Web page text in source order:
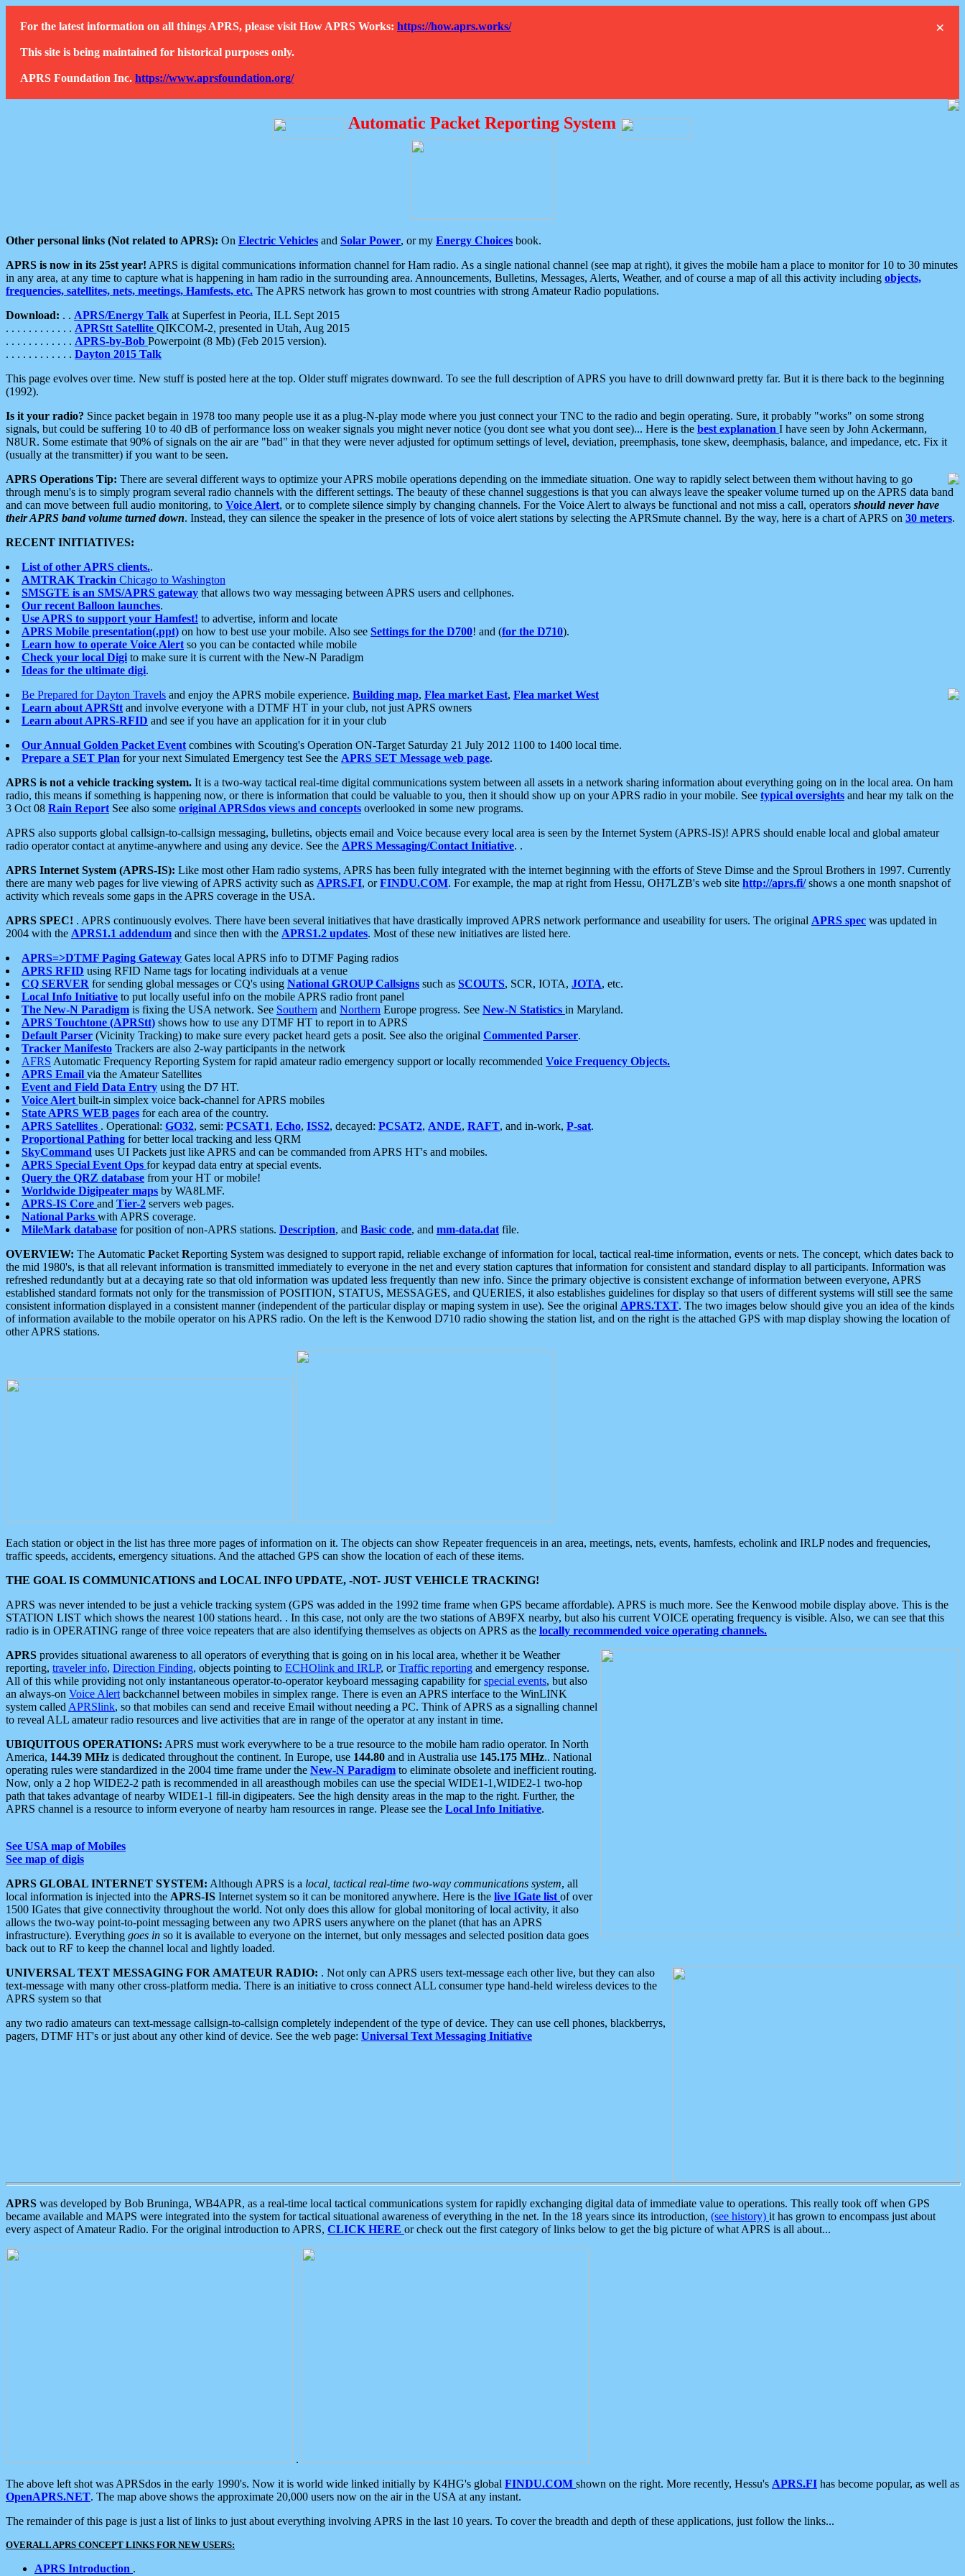
×
For the latest information on all things APRS, please visit How APRS Works: https://how.aprs.works/
This site is being maintained for historical purposes only.
APRS Foundation Inc. https://www.aprsfoundation.org/
Automatic Packet Reporting System
Other personal links (Not related to APRS): On Electric Vehicles and Solar Power, or my Energy Choices book.
APRS is now in its 25st year! APRS is digital communications information channel for Ham radio. As a single national channel (see map at right), it gives the mobile ham a place to monitor for 10 to 30 minutes
in any area, at any time to capture what is happening in ham radio in the surrounding area. Announcements, Bulletins, Messages, Alerts, Weather, and of course a map of all this activity including objects,
frequencies, satellites, nets, meetings, Hamfests, etc. The APRS network has grown to most countries with strong Amateur Radio populations.
Download: . . APRS/Energy Talk at Superfest in Peoria, ILL Sept 2015
. . . . . . . . . . . . APRStt Satellite QIKCOM-2, presented in Utah, Aug 2015
. . . . . . . . . . . . APRS-by-Bob Powerpoint (8 Mb) (Feb 2015 version).
. . . . . . . . . . . . Dayton 2015 Talk
This page evolves over time. New stuff is posted here at the top. Older stuff migrates downward. To see the full description of APRS you have to drill downward pretty far. But it is there back to the beginning
(1992).
Is it your radio? Since packet begain in 1978 too many people use it as a plug-N-play mode where you just connect your TNC to the radio and begin operating. Sure, it probably "works" on some strong
signals, but could be suffering 10 to 40 dB of performance loss on weaker signals you might never notice (you dont see what you dont see)... Here is the best explanation I have seen by John Ackermann,
N8UR. Some estimate that 90% of signals on the air are "bad" in that they were never adjusted for optimum settings of level, deviation, preemphasis, tone skew, deemphasis, balance, and impedance, etc. Fix it
(usually at the transmitter) if you want to be seen.
APRS Operations Tip: There are several different ways to optimize your APRS mobile operations depending on the immediate situation. One way to rapidly select between them without having to go
through menu's is to simply program several radio channels with the different settings. The beauty of these channel suggestions is that you can always leave the speaker volume turned up on the APRS data band
and can move between full audio monitoring, to Voice Alert, or to complete silence simply by changing channels. For the Voice Alert to always be functional and not miss a call, operators should never have
their APRS band volume turned down. Instead, they can silence the speaker in the presence of lots of voice alert stations by selecting the APRSmute channel. By the way, here is a chart of APRS on 30 meters.
RECENT INITIATIVES:
List of other APRS clients..
AMTRAK Trackin Chicago to Washington
SMSGTE is an SMS/APRS gateway that allows two way messaging between APRS users and cellphones.
Our recent Balloon launches.
Use APRS to support your Hamfest! to advertise, inform and locate
APRS Mobile presentation(.ppt) on how to best use your mobile. Also see Settings for the D700! and (for the D710).
Learn how to operate Voice Alert so you can be contacted while mobile
Check your local Digi to make sure it is current with the New-N Paradigm
Ideas for the ultimate digi.
Be Prepared for Dayton Travels and enjoy the APRS mobile experience. Building map, Flea market East, Flea market West
Learn about APRStt and involve everyone with a DTMF HT in your club, not just APRS owners
Learn about APRS-RFID and see if you have an application for it in your club
Our Annual Golden Packet Event combines with Scouting's Operation ON-Target Saturday 21 July 2012 1100 to 1400 local time.
Prepare a SET Plan for your next Simulated Emergency test See the APRS SET Message web page.
APRS is not a vehicle tracking system. It is a two-way tactical real-time digital communications system between all assets in a network sharing information about everything going on in the local area. On ham
radio, this means if something is happening now, or there is information that could be valuable to you, then it should show up on your APRS radio in your mobile. See typical oversights and hear my talk on the
3 Oct 08 Rain Report See also some original APRSdos views and concepts overlooked in some new programs.
APRS also supports global callsign-to-callsign messaging, bulletins, objects email and Voice because every local area is seen by the Internet System (APRS-IS)! APRS should enable local and global amateur
radio operator contact at anytime-anywhere and using any device. See the APRS Messaging/Contact Initiative. .
APRS Internet System (APRS-IS): Like most other Ham radio systems, APRS has been fully integrated with the internet beginning with the efforts of Steve Dimse and the Sproul Brothers in 1997. Currently
there are many web pages for live viewing of APRS activity such as APRS.FI, orFINDU.COM. For example, the map at right from Hessu, OH7LZB's web site http://aprs.fi/shows a one month snapshot of
activity which reveals some gaps in the APRS coverage in the USA.
APRS SPEC! . APRS continuously evolves. There have been several initiatives that have drastically improved APRS network performance and useability for users. The original APRS spec was updated in
2004 with the APRS1.1 addendum and since then with the APRS1.2 updates. Most of these new initiatives are listed here.
APRS=>DTMF Paging Gateway Gates local APRS info to DTMF Paging radios
APRS RFID using RFID Name tags for locating individuals at a venue
CQ SERVER for sending global messages or CQ's using National GROUP Callsigns such as SCOUTS, SCR, IOTA, JOTA, etc.
Local Info Initiative to put locally useful info on the mobile APRS radio front panel
The New-N Paradigm is fixing the USA network. See Southern and Northern Europe progress. See New-N Statistics in Maryland.
APRS Touchtone (APRStt) shows how to use any DTMF HT to report in to APRS
Default Parser (Vicinity Tracking) to make sure every packet heard gets a posit. See also the original Commented Parser.
Tracker Manifesto Trackers are also 2-way participants in the network
AFRS Automatic Frequency Reporting System for rapid amateur radio emergency support or locally recommended Voice Frequency Objects.
APRS Email via the Amateur Satellites
Event and Field Data Entry using the D7 HT.
Voice Alert built-in simplex voice back-channel for APRS mobiles
State APRS WEB pages for each area of the country.
APRS Satellites . Operational: GO32, semi: PCSAT1, Echo, ISS2, decayed: PCSAT2, ANDE, RAFT, and in-work, P-sat.
Proportional Pathing for better local tracking and less QRM
SkyCommand uses UI Packets just like APRS and can be commanded from APRS HT's and mobiles.
APRS Special Event Ops for keypad data entry at special events.
Query the QRZ database from your HT or mobile!
Worldwide Digipeater maps by WA8LMF.
APRS-IS Core and Tier-2 servers web pages.
National Parks with APRS coverage.
MileMark database for position of non-APRS stations. Description, and Basic code, and mm-data.dat file.
OVERVIEW: The Automatic Packet Reporting System was designed to support rapid, reliable exchange of information for local, tactical real-time information, events or nets. The concept, which dates back to
the mid 1980's, is that all relevant information is transmitted immediately to everyone in the net and every station captures that information for consistent and standard display to all participants. Information was
refreshed redundantly but at a decaying rate so that old information was updated less frequently than new info. Since the primary objective is consistent exchange of information between everyone, APRS
established standard formats not only for the transmission of POSITION, STATUS, MESSAGES, and QUERIES, it also establishes guidelines for display so that users of different systems will still see the same
consistent information displayed in a consistent manner (independent of the particular display or maping system in use). See the original APRS.TXT. The two images below should give you an idea of the kinds
of information available to the mobile operator on his APRS radio. On the left is the Kenwood D710 radio showing the station list, and on the right is the attached GPS with map display showing the location of
other APRS stations.
Each station or object in the list has three more pages of information on it. The objects can show Repeater frequenceis in an area, meetings, nets, events, hamfests, echolink and IRLP nodes and frequencies,
traffic speeds, accidents, emergency situations. And the attached GPS can show the location of each of these items.
THE GOAL IS COMMUNICATIONS and LOCAL INFO UPDATE, -NOT- JUST VEHICLE TRACKING!
APRS was never intended to be just a vehicle tracking system (GPS was added in the 1992 time frame when GPS became affordable). APRS is much more. See the Kenwood mobile display above. This is the
STATION LIST which shows the nearest 100 stations heard. . In this case, not only are the two stations of AB9FX nearby, but also his current VOICE operating frequency is visible. Also, we can see that this
radio is in OPERATING range of three voice repeaters that are also identifying themselves as objects on APRS as the locally recommended voice operating channels.
APRS provides situational awareness to all operators of everything that is going on in his local area, whether it be Weather
reporting, traveler info, Direction Finding, objects pointing to ECHOlink and IRLP, orTraffic reporting and emergency response.
All of this while providing not only instantaneous operator-to-operator keyboard messaging capability forspecial events, but also
an always-on Voice Alert backchannel between mobiles in simplex range. There is even an APRS interface to the WinLINK
system called APRSlink, so that mobiles can send and receive Email without needing a PC. Think of APRS as a signalling channel
to reveal ALL amateur radio resources and live activities that are in range of the operator at any instant in time.
UBIQUITOUS OPERATIONS: APRS must work everywhere to be a true resource to the mobile ham radio operator. In North
America, 144.39 MHz is dedicated throughout the continent. In Europe, use 144.80 and in Australia use 145.175 MHz.. National
operating rules were standardized in the 2004 time frame under the New-N Paradigm to eliminate obsolete and inefficient routing.
Now, only a 2 hop WIDE2-2 path is recommended in all areasthough mobiles can use the special WIDE1-1,WIDE2-1 two-hop
path that takes advantage of nearby WIDE1-1 fill-in digipeaters. See the high density areas in the map to the right. Further, the
APRS channel is a resource to inform everyone of nearby ham resources in range. Please see the Local Info Initiative.
See USA map of Mobiles
See map of digis
APRS GLOBAL INTERNET SYSTEM: Although APRS is a local, tactical real-time two-way communications system, all
local information is injected into the APRS-IS Internet system so it can be monitored anywhere. Here is the live IGate list of over
1500 IGates that give connectivity throughout the world. Not only does this allow for global monitoring of local activity, it also
allows the two-way point-to-point messaging between any two APRS users anywhere on the planet (that has an APRS
infrastructure). Everything goes in so it is available to everyone on the internet, but only messages and selected position data goes
back out to RF to keep the channel local and lightly loaded.
UNIVERSAL TEXT MESSAGING FOR AMATEUR RADIO: . Not only can APRS users text-message each other live, but they can also
text-message with many other cross-platform media. There is an initiative to cross connect ALL consumer type hand-held wireless devices to the
APRS system so that
any two radio amateurs can text-message callsign-to-callsign completely independent of the type of device. They can use cell phones, blackberrys,
pagers, DTMF HT's or just about any other kind of device. See the web page: Universal Text Messaging Initiative
APRS was developed by Bob Bruninga, WB4APR, as a real-time local tactical communications system for rapidly exchanging digital data of immediate value to operations. This really took off when GPS
became available and MAPS were integrated into the system for tactical situational awareness of everything in the net. In the 18 years since its introduction, (see history) it has grown to encompass just about
every aspect of Amateur Radio. For the original introduction to APRS, CLICK HERE or check out the first category of links below to get the big picture of what APRS is all about...
.
The above left shot was APRSdos in the early 1990's. Now it is world wide linked initially by K4HG's global FINDU.COM shown on the right. More recently, Hessu's APRS.FI has become popular, as well as
OpenAPRS.NET. The map above shows the approximate 20,000 users now on the air in the USA at any instant.
The remainder of this page is just a list of links to just about everything involving APRS in the last 10 years. To cover the breadth and depth of these applications, just follow the links...
OVERALL APRS CONCEPT LINKS FOR NEW USERS:
APRS Introduction .